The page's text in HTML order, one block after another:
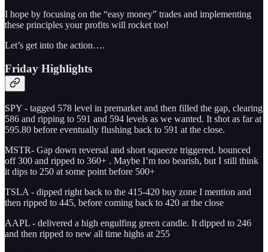
I hope by focusing on the “easy money” trades and implementing
these principles your profits will rocket too!
Let’s get into the action….
Friday Highlights
SPY - tagged 578 level in premarket and then filled the gap, clearing
586 and ripping to 591 and 594 levels as we wanted. It shot as far at
595.80 before eventually flushing back to 591 at the close.
MSTR- Gap down reversal and short squeeze triggered. bounced
off 300 and ripped to 360+ . Maybe I’m too bearish, but I still think
it dips to 250 at some point before 500+
TSLA - dipped right back to the 415-420 buy zone I mention and
then ripped to 445, before coming back to 420 at the close
AAPL - delivered a high engulfing green candle. It dipped to 246
and then ripped to new all time highs at 255